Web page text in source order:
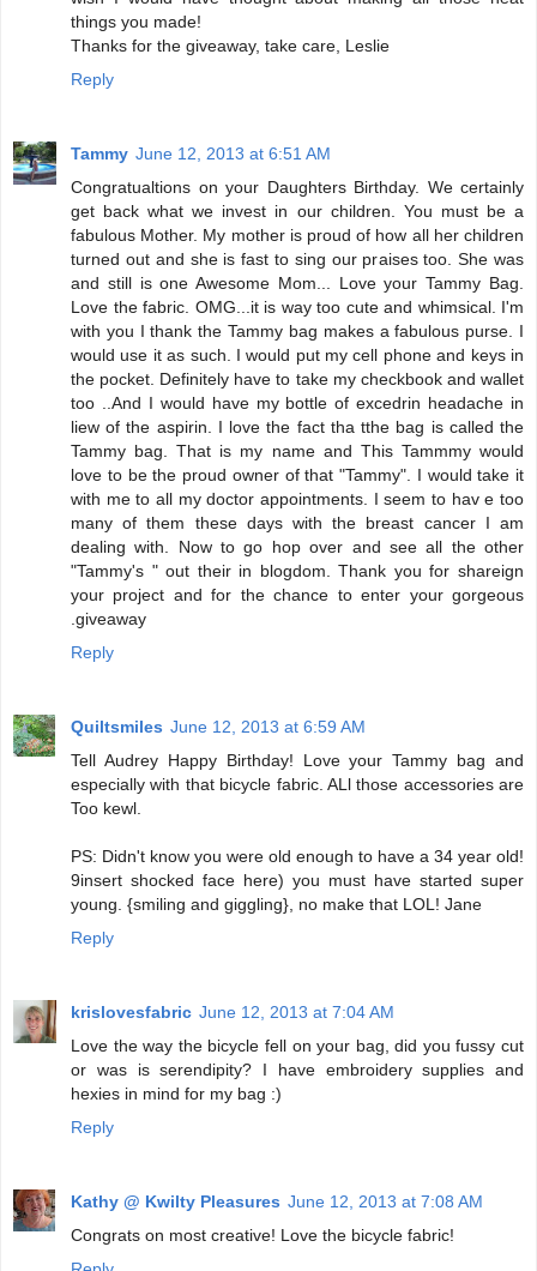
things you made!
Thanks for the giveaway, take care, Leslie
Reply
Tammy June 12, 2013 at 6:51 AM
Congratualtions on your Daughters Birthday. We certainly
get back what we invest in our children. You must be a
fabulous Mother. My mother is proud of how all her children
turned out and she is fast to sing our praises too. She was
and still is one Awesome Mom... Love your Tammy Bag.
Love the fabric. OMG...it is way too cute and whimsical. I'm
with you I thank the Tammy bag makes a fabulous purse. I
would use it as such. I would put my cell phone and keys in
the pocket. Definitely have to take my checkbook and wallet
too ..And I would have my bottle of excedrin headache in
liew of the aspirin. I love the fact tha tthe bag is called the
Tammy bag. That is my name and This Tammmy would
love to be the proud owner of that "Tammy". I would take it
with me to all my doctor appointments. I seem to hav e too
many of them these days with the breast cancer I am
dealing with. Now to go hop over and see all the other
"Tammy's " out their in blogdom. Thank you for shareign
your project and for the chance to enter your gorgeous
.giveaway
Reply
Quiltsmiles June 12, 2013 at 6:59 AM
Tell Audrey Happy Birthday! Love your Tammy bag and
especially with that bicycle fabric. ALl those accessories are
Too kewl.
PS: Didn't know you were old enough to have a 34 year old!
9insert shocked face here) you must have started super
young. {smiling and giggling}, no make that LOL! Jane
Reply
krislovesfabric June 12, 2013 at 7:04 AM
Love the way the bicycle fell on your bag, did you fussy cut
or was is serendipity? I have embroidery supplies and
hexies in mind for my bag :)
Reply
Kathy @ Kwilty Pleasures June 12, 2013 at 7:08 AM
Congrats on most creative! Love the bicycle fabric!